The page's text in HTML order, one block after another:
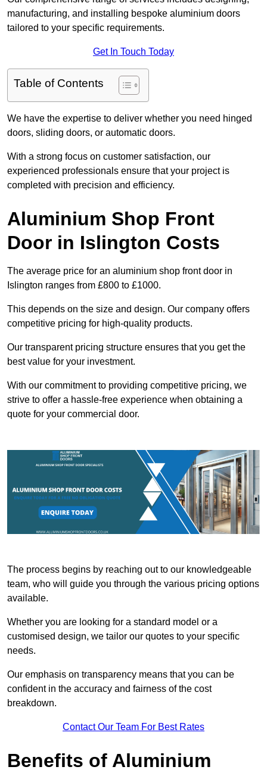
manufacturing, and installing bespoke aluminium doors
tailored to your specific requirements.
Get In Touch Today
Table of Contents
We have the expertise to deliver whether you need hinged
doors, sliding doors, or automatic doors.
With a strong focus on customer satisfaction, our
experienced professionals ensure that your project is
completed with precision and efficiency.
Aluminium Shop Front
Door in Islington Costs
The average price for an aluminium shop front door in
Islington ranges from £800 to £1000.
This depends on the size and design. Our company offers
competitive pricing for high-quality products.
Our transparent pricing structure ensures that you get the
best value for your investment.
With our commitment to providing competitive pricing, we
strive to offer a hassle-free experience when obtaining a
quote for your commercial door.
The process begins by reaching out to our knowledgeable
team, who will guide you through the various pricing options
available.
Whether you are looking for a standard model or a
customised design, we tailor our quotes to your specific
needs.
Our emphasis on transparency means that you can be
confident in the accuracy and fairness of the cost
breakdown.
Contact Our Team For Best Rates
Benefits of Aluminium